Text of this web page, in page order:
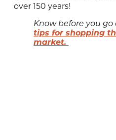
over 150 years!
Know before you
tips for shopping
market.